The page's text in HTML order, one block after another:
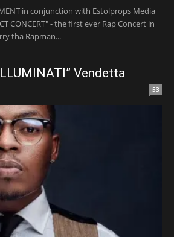
in conjunction with Estolprops Media
CONCERT" - the first ever Rap Concert in
tha Rapman...
Vendetta
53